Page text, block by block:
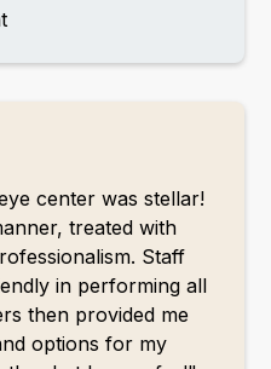
center was stellar!
treated with
Staff
in performing all
then provided me
options for my